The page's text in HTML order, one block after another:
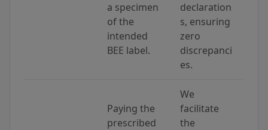
a specimen
of the
intended
BEE label.
declaration
s, ensuring
zero
discrepanci
es.
Paying the
prescribed
We
facilitate
the